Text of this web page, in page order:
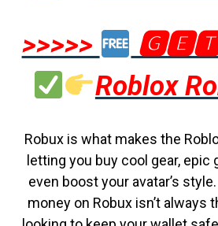
>>>>>
Roblox
Robux is what makes the
letting you buy cool gear, epic
even boost your avatar’s
money on Robux isn’t always